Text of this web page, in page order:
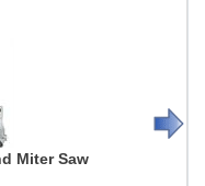
Miter Saw